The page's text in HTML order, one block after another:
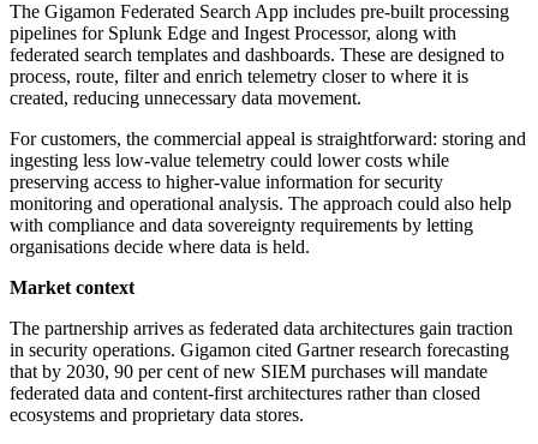
The Gigamon Federated Search App includes pre-built processing
pipelines for Splunk Edge and Ingest Processor, along with
federated search templates and dashboards. These are designed to
process, route, filter and enrich telemetry closer to where it is
created, reducing unnecessary data movement.
For customers, the commercial appeal is straightforward: storing and
ingesting less low-value telemetry could lower costs while
preserving access to higher-value information for security
monitoring and operational analysis. The approach could also help
with compliance and data sovereignty requirements by letting
organisations decide where data is held.
Market context
The partnership arrives as federated data architectures gain traction
in security operations. Gigamon cited Gartner research forecasting
that by 2030, 90 per cent of new SIEM purchases will mandate
federated data and content-first architectures rather than closed
ecosystems and proprietary data stores.